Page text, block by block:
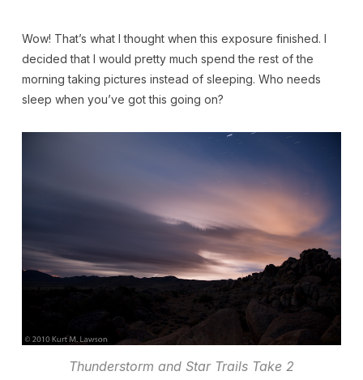
Wow! That’s what I thought when this exposure finished. I
decided that I would pretty much spend the rest of the
morning taking pictures instead of sleeping. Who needs
sleep when you’ve got this going on?
Thunderstorm and Star Trails Take 2